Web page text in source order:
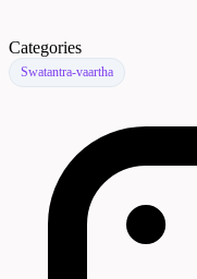
Categories
Swatantra-vaartha